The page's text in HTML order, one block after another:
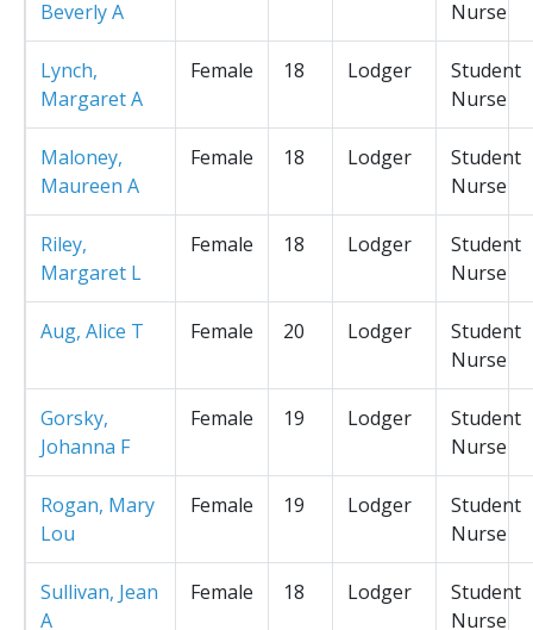
Beverly A
Nurse
Lynch,
Margaret A
Female 18 Lodger
Student
Nurse
Maloney,
Maureen A
Female 18 Lodger
Student
Nurse
Riley,
Margaret L
Female 18 Lodger
Student
Nurse
Aug, Alice T Female 20 Lodger
Student
Nurse
Gorsky,
Johanna F
Female 19 Lodger
Student
Nurse
Rogan, Mary
Lou
Female 19 Lodger
Student
Nurse
Sullivan, Jean
A
Female 18 Lodger
Student
Nurse